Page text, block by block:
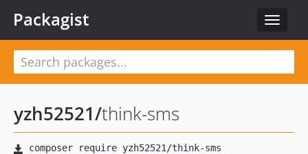
Toggle
Packagist
yzh52521/think-sms